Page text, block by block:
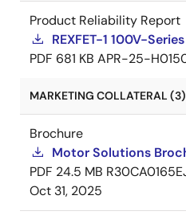
Product Reliability Report
REXFET-1 100V-
PDF 681 KB APR-25-
MARKETING COLLATERAL (3)
Brochure
Motor Solutions
PDF 24.5 MB
Oct 31, 2025